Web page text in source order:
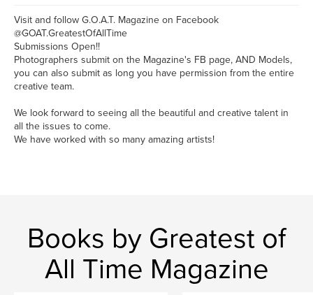
Visit and follow G.O.A.T. Magazine on Facebook
@GOAT.GreatestOfAllTime
Submissions Open!!
Photographers submit on the Magazine's FB page, AND Models,
you can also submit as long you have permission from the entire
creative team.
We look forward to seeing all the beautiful and creative talent in
all the issues to come.
We have worked with so many amazing artists!
Books by Greatest of
All Time Magazine